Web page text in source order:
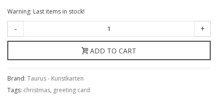
Warning: Last items in stock!
- +
ADD TO CART
Brand: Taurus - Kunstkarten
Tags: christmas, greeting card